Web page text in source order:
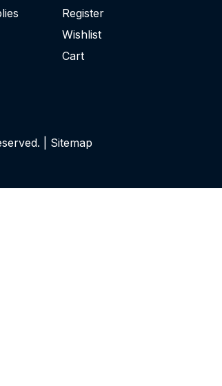
Register
Wishlist
Cart
| Sitemap